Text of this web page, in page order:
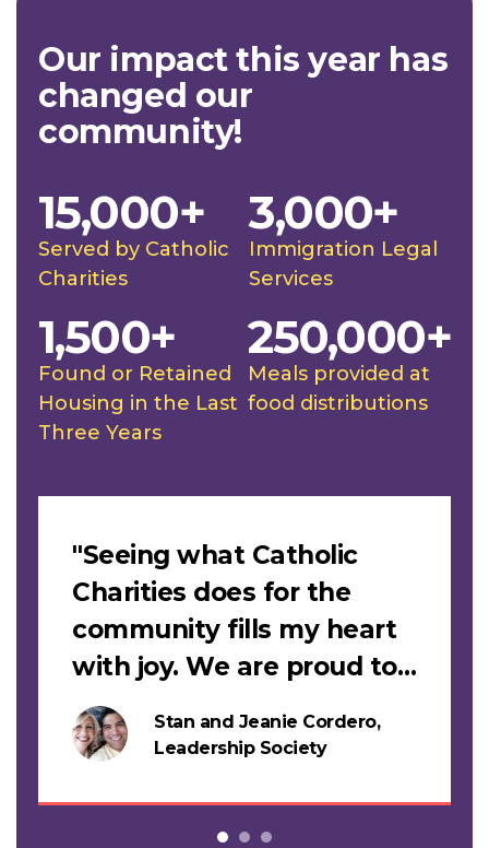
Our impact this year has
changed our
community!
Served by Catholic
Charities
15,000+
Immigration Legal
Services
3,000+
Found or Retained
Housing in the Last
Three Years
1,500+
Meals provided at
food distributions
250,000+
Stan and Jeanie Cordero,
Leadership Society
"Seeing what Catholic
Charities does for the
community fills my heart
with joy. We are proud to
support this work."